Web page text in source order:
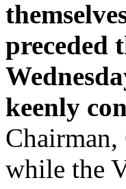
preceded
keenly
Chairman,
while the